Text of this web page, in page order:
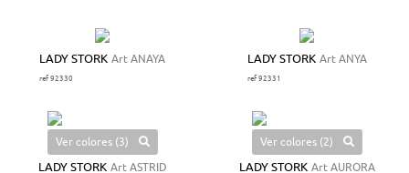
LADY STORK Art ANAYA
ref 92330
LADY STORK Art ANYA
ref 92331
Ver colores (3)
LADY STORK Art ASTRID
Ver colores (2)
LADY STORK Art AURORA